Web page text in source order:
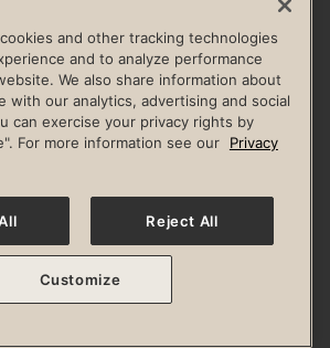
CORPORATE RESPONSIBILITY
CULTURE OF INCLUSION
Terms of Use Digital Membership Terms
Accessibility Policy Race Entrant Policy
Time, Inc. All rights reserved.
and other tracking technologies
and to analyze performance
We also share information about
with our analytics, advertising and social
can exercise your privacy rights by
For more information see our
Privacy
Reject All
Customize